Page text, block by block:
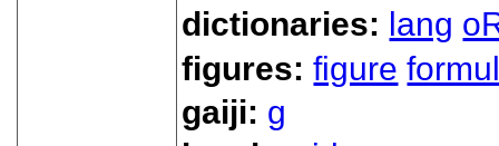
dictionaries: lang
figures:figure
gaiji: g